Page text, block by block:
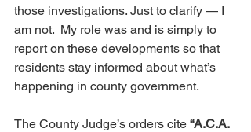
those investigations. Just to clarify — I
am not.  My role was and is simply to
report on these developments so that
residents stay informed about what’s
happening in county government.
The County Judge’s orders cite “A.C.A.